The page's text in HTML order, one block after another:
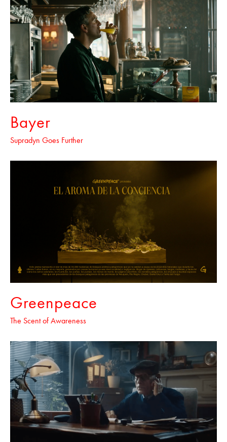
Bayer
Supradyn Goes Further
Greenpeace
The Scent of Awareness